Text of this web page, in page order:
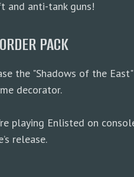
and anti-tank guns!
PACK
the "Shadows of the
decorator.
playing Enlisted on
release.